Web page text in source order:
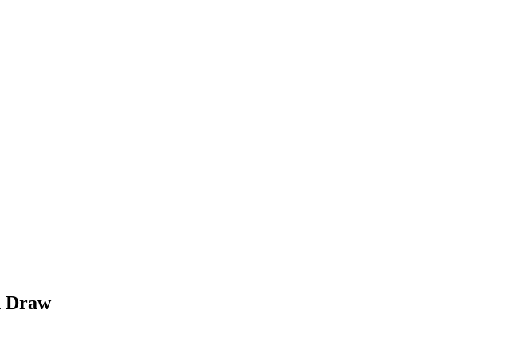
Draw